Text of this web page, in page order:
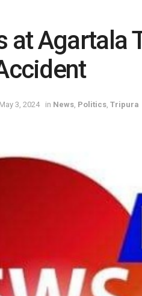
at Agartala
May 3, 2024 in News Politics Tripura